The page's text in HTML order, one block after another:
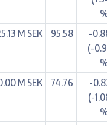
M SEK 95.58
-
(-
M SEK 74.76
-
(-